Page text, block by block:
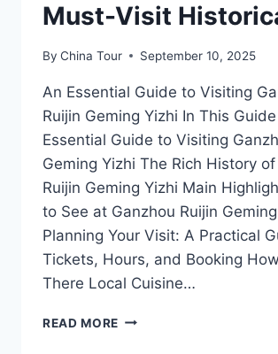
Must-Visit
By China Tour September 10, 2025
An Essential Guide to Visiting
Ruijin Geming Yizhi In This
Essential Guide to Visiting
Geming Yizhi The Rich History
Ruijin Geming Yizhi Main
to See at Ganzhou Ruijin
Planning Your Visit: A Practical
Tickets, Hours, and Booking
There Local Cuisine…
READ MORE DISCOVER